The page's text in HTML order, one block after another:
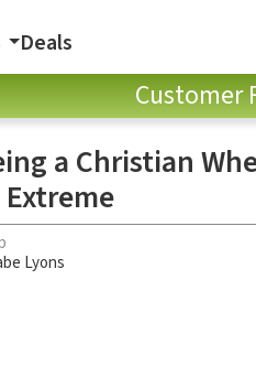
Deals
Customer
a Christian
Lyons